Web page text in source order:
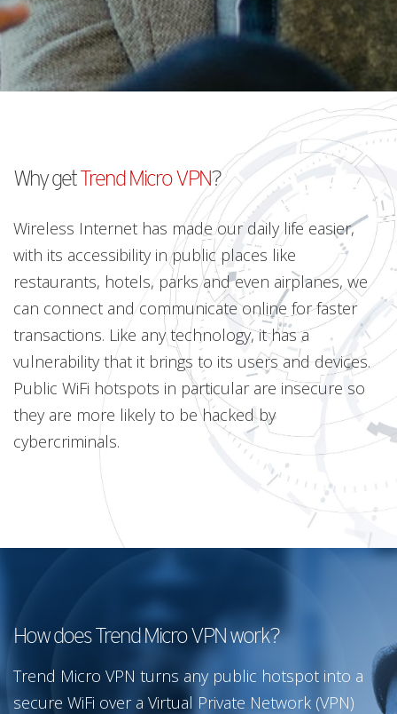
Why getTrend Micro VPN?
Wireless Internet has made our daily life easier,
with its accessibility in public places like
restaurants, hotels, parks and even airplanes, we
can connect and communicate online for faster
transactions. Like any technology, it has a
vulnerability that it brings to its users and devices.
Public WiFi hotspots in particular are insecure so
they are more likely to be hacked by
cybercriminals.
How does Trend Micro VPN work?
Trend Micro VPN turns any public hotspot into a
secure WiFi over a Virtual Private Network (VPN)